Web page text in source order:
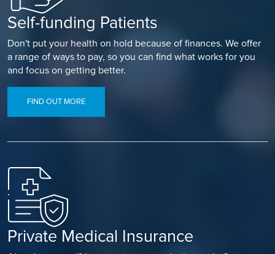
Self-funding Patients
Don't put your health on hold because of finances. We offer
a range of ways to pay, so you can find what works for you
and focus on getting better.
FIND OUT MORE
Private Medical Insurance